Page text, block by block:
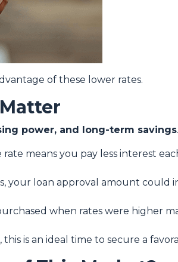
of these lower rates.
power, and long-term savings
means you pay less interest
your loan approval amount could
when rates were higher
this is an ideal time to secure a